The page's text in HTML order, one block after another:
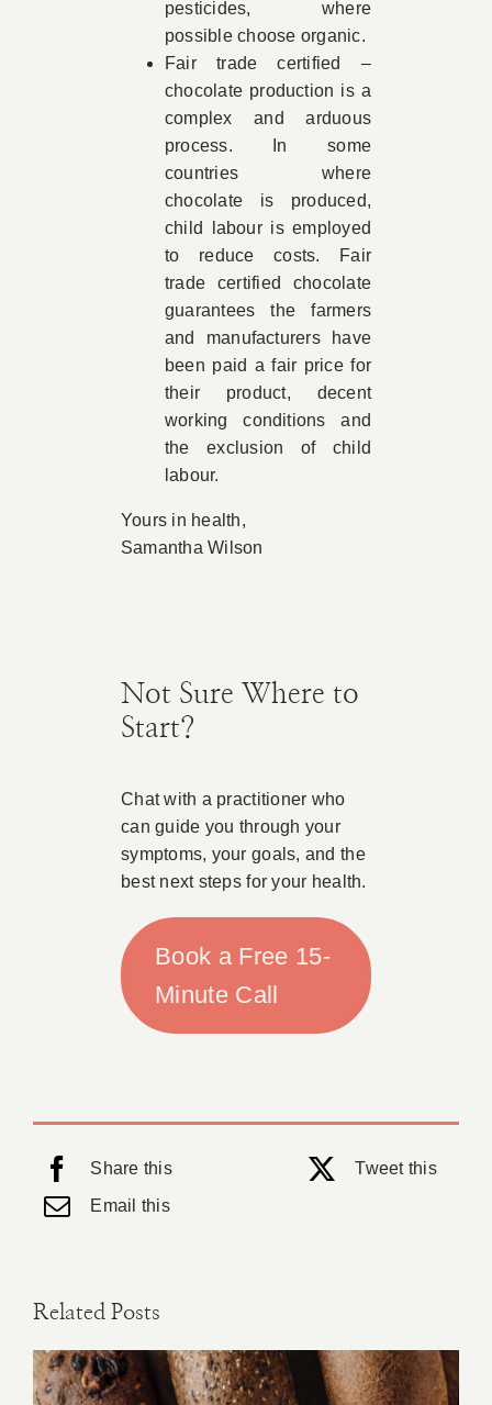
pesticides, where
possible choose organic.
Fair trade certified –
chocolate production is a
complex and arduous
process. In some
countries where
chocolate is produced,
child labour is employed
to reduce costs. Fair
trade certified chocolate
guarantees the farmers
and manufacturers have
been paid a fair price for
their product, decent
working conditions and
the exclusion of child
labour.
Yours in health,
Samantha Wilson
Not Sure Where to
Start?
Chat with a practitioner who
can guide you through your
symptoms, your goals, and the
best next steps for your health.
Book a Free 15-
Minute Call
Share this
Tweet this
Email this
Related Posts